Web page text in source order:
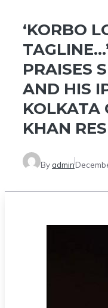
‘KORBO
PRAISES
AND HIS
KOLKATA
KHAN
By admin